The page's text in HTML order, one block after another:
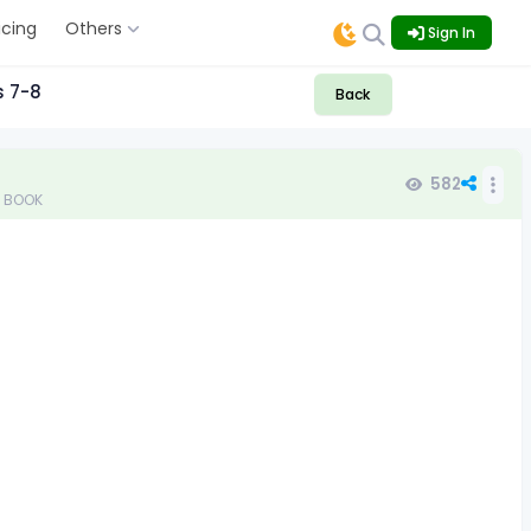
Others Sign In
7-8 Back
582